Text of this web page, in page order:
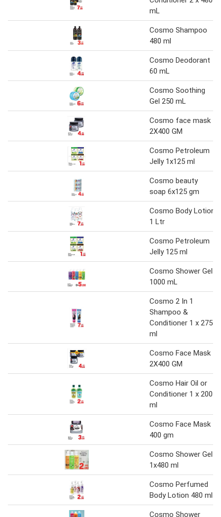
mL
Cosmo Shampoo
480 ml
Cosmo Deodorant
60 mL
Cosmo Soothing
Gel 250 mL
Cosmo face mask
2X400 GM
Cosmo Petroleum
Jelly 1x125 ml
Cosmo beauty
soap 6x125 gm
Cosmo Body Lotion
1 Ltr
Cosmo Petroleum
Jelly 125 ml
Cosmo Shower Gel
1000 mL
Cosmo 2 In 1
Shampoo &
Conditioner 1 x 275
ml
Cosmo Face Mask
2X400 GM
Cosmo Hair Oil or
Conditioner 1 x 200
ml
Cosmo Face Mask
400 gm
Cosmo Shower Gel
1x480 ml
Cosmo Perfumed
Body Lotion 480 ml
Cosmo Shower